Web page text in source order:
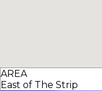
AREA
East of The Strip